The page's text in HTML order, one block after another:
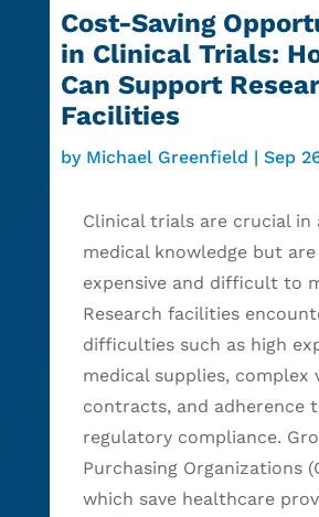
Cost-Saving
in Clinical Trials:
Can Support
Facilities
by Michael Greenfield | Sep
Clinical trials are crucial in
medical knowledge but
expensive and difficult to
Research facilities
difficulties such as high
medical supplies, complex
contracts, and adherence
regulatory compliance.
Purchasing Organizations
which save healthcare